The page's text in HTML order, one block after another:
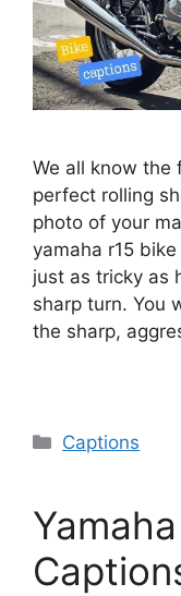
We all know the
perfect rolling
photo of your
yamaha r15
just as tricky as
sharp turn. You
the sharp,
Categories
Captions